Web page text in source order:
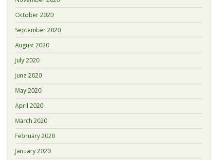
October 2020
September 2020
August 2020
July 2020
June 2020
May 2020
April 2020
March 2020
February 2020
January 2020